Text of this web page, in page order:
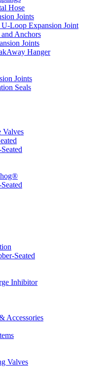
Hose
Joints
Loop Expansion Joint
Anchors
Joints
Hanger
Joints
Seals
Valves
Seated
Inhibitor
Accessories
Valves